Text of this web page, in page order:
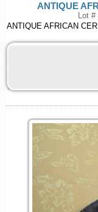
ANTIQUE
Lot
ANTIQUE AFRICAN